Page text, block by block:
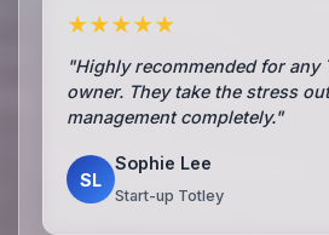
★★★★★
"Highly recommended for any
owner. They take the stress
management completely."
SL
Sophie Lee
Start-up Totley